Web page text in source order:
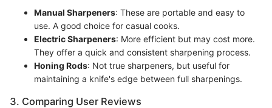
Manual Sharpeners: These are portable and easy to
use. A good choice for casual cooks.
Electric Sharpeners: More efficient but may cost more.
They offer a quick and consistent sharpening process.
Honing Rods: Not true sharpeners, but useful for
maintaining a knife's edge between full sharpenings.
3. Comparing User Reviews